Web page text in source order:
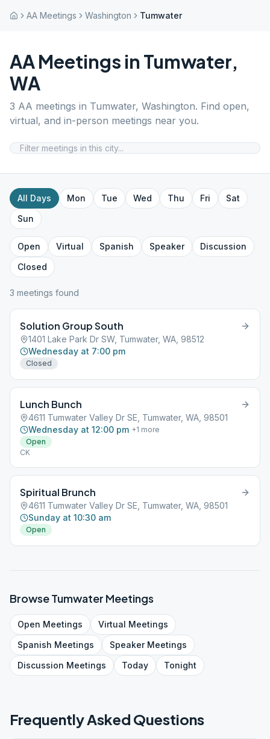
AA Meetings Washington Tumwater
AA Meetings in Tumwater,
WA
3 AA meetings in Tumwater, Washington. Find open,
virtual, and in-person meetings near you.
All Days Mon Tue Wed Thu Fri
Sat
Sun
Open Virtual Spanish Speaker
Discussion
Closed
3 meetings found
Solution Group South
1401 Lake Park Dr SW, Tumwater, WA, 98512
Wednesday at 7:00 pm
Closed
Lunch Bunch
4611 Tumwater Valley Dr SE, Tumwater, WA, 98501
Wednesday at 12:00 pm +1 more
Open
CK
Spiritual Brunch
4611 Tumwater Valley Dr SE, Tumwater, WA, 98501
Sunday at 10:30 am
Open
BrowseTumwater Meetings
Open Meetings Virtual Meetings
Spanish Meetings SpeakerMeetings
Discussion Meetings Today Tonight
Frequently Asked Questions